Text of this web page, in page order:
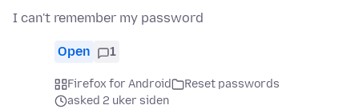
I can't remember my password
Open 1
Firefox for Android
Reset passwords
asked 2 uker siden